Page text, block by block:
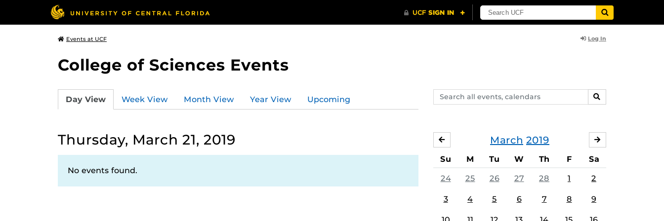
Events at UCF Log In
College of Sciences Events
Search
events,
SEARCH
Day View Week View Month View Year View Upcoming
Thursday, March 21, 2019
No events found.
March 2019
FEBRUARY
Su M Tu W Th F Sa
24 25 26 27 28 1 2
3 4 5 6 7 8 9